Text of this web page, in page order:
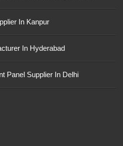
In Kanpur
In Hyderabad
Panel Supplier In Delhi